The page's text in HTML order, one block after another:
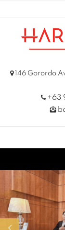
content
146 Gorordo
+63